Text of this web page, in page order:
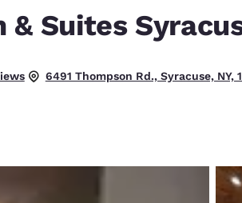
Estados Unidos
Español
Latin America
& Suites
6491 Thompson Rd., Syracuse, NY,